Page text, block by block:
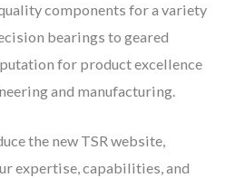
components for a variety
bearings to geared
for product excellence
and manufacturing.
the new TSR website,
expertise, capabilities, and